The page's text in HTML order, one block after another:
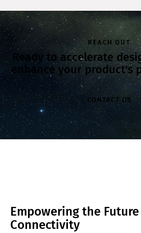
REACH OUT
Ready to accelerate
enhance your product's
CONTACT US
Empowering the
Connectivity